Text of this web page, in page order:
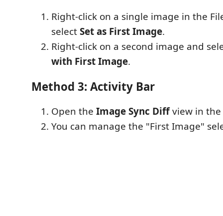
Right-click on a single image in the
selectSet as First Image.
Right-click on a second image and
with First Image.
Method 3: Activity Bar
Open the Image Sync Diffview in the
You can manage the "First Image"